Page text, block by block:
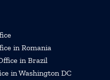
in Romania
in Brazil
in Washington DC